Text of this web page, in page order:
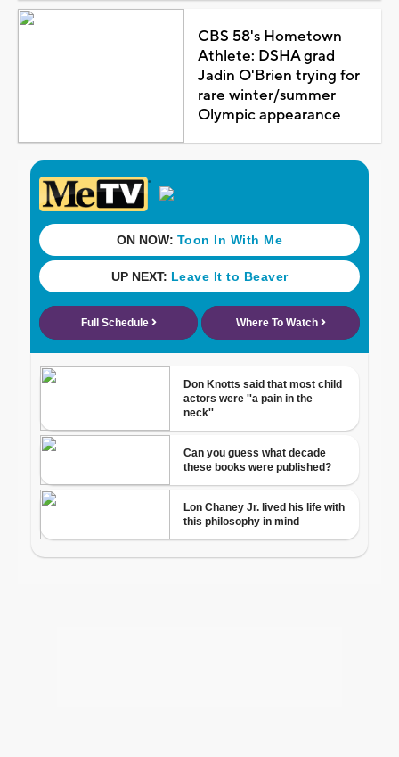
CBS 58's Hometown
Athlete: DSHA grad
Jadin O'Brien trying for
rare winter/summer
Olympic appearance